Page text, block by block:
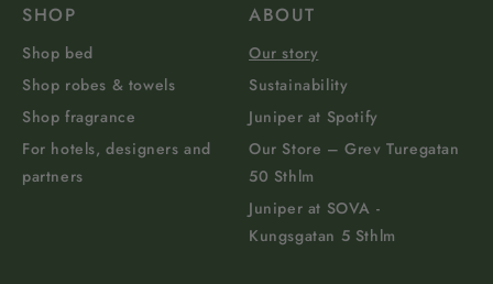
SHOP
Shop bed
Shop robes & towels
Shop fragrance
For hotels, designers and
partners
ABOUT
Our story
Sustainability
Juniper at Spotify
Our Store – Grev Turegatan
50 Sthlm
Juniper at SOVA -
Kungsgatan 5 Sthlm